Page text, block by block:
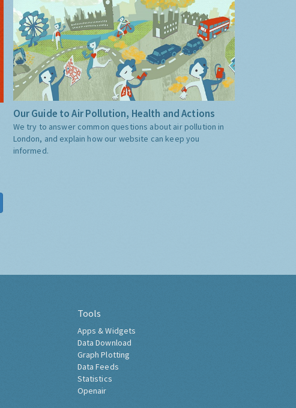
Our Guide to Air Pollution, Health and Actions
We try to answer common questions about air pollution in
London, and explain how our website can keep you
informed.
Tools
Apps & Widgets
Data Download
Graph Plotting
Data Feeds
Statistics
Openair